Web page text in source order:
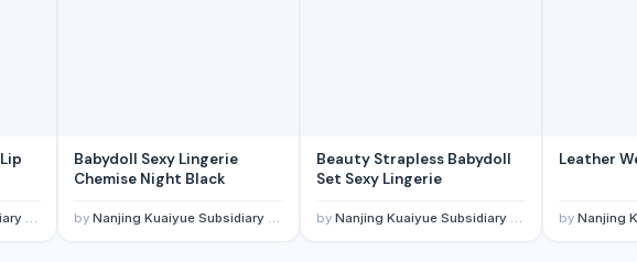
Ltd.
Babydoll Sexy Lingerie
Chemise Night Black
by Nanjing Kuaiyue Subsidiary Of Wuxi Invogue Technology Co., Ltd.
Beauty Strapless Babydoll
Set Sexy Lingerie
by Nanjing Kuaiyue Subsidiary Of Wuxi Invogue Technology Co., Ltd.
Leather
by Nanjing Kuaiyue